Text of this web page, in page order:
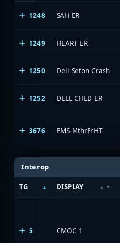
1248 SAH ER
1249 HEART ER
1250 Dell Seton Crash
1252 DELL CHLD ER
3676 EMS-MthrFrHT
Interop
TG DISPLAY
5 CMOC 1